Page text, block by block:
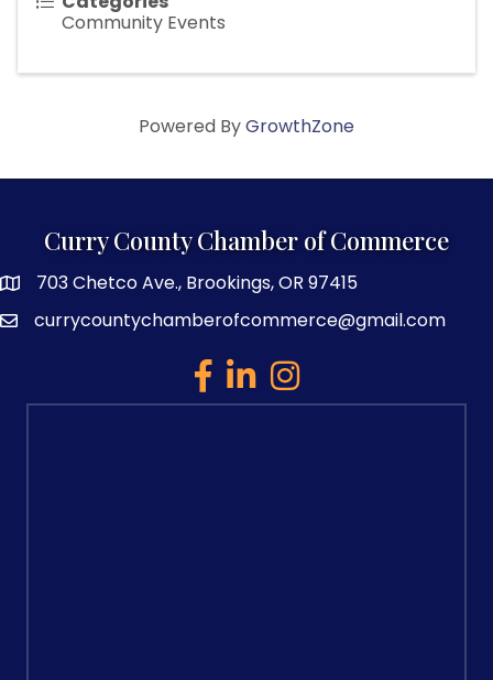
Community Events
Powered ByGrowthZone
Curry County Chamber of Commerce
map and address
703 Chetco Ave., Brookings, OR 97415
emailcurrycountychamberofcommerce@gmail.com
facebook
linked inInstagram